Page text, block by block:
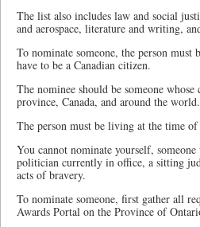
The list also includes law and social
and aerospace, literature and writing,
To nominate someone, the person
have to be a Canadian citizen.
The nominee should be someone
province, Canada, and around the world.
The person must be living at the time
You cannot nominate yourself,
politician currently in office, a sitting
acts of bravery.
To nominate someone, first gather all
Awards Portal on the Province of